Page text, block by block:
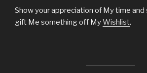
Show your appreciation of My time and
gift Me something off MyWishlist.